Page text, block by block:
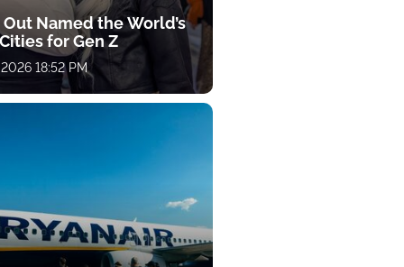
Named the World’s
for Gen Z
18:52 PM